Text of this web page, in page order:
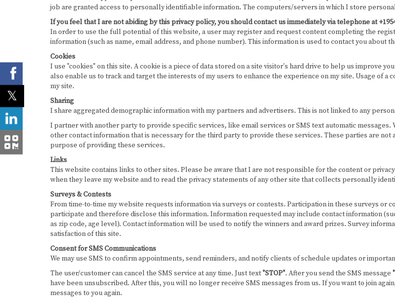
job are granted access to personally identifiable information. The computers/servers in which I store
If you feel that I are not abiding by this privacy policy, you should contact us immediately via telephone at
In order to use the full potential of this website, a user may register and request content completing the
information (such as name, email address, and phone number). This information is used to contact you about
Cookies
I use "cookies" on this site. A cookie is a piece of data stored on a site visitor's hard drive to help us improve
also enable us to track and target the interests of my users to enhance the experience on my site. Usage of
my site.
Sharing
I share aggregated demographic information with my partners and advertisers. This is not linked to any
I partner with another party to provide specific services, like email services or SMS text automatic
other contact information that is necessary for the third party to provide these services. These parties are
purpose of providing these services.
Links
This website contains links to other sites. Please be aware that I are not responsible for the content or
when they leave my website and to read the privacy statements of any other site that collects personally
Surveys & Contests
From time-to-time my website requests information via surveys or contests. Participation in these surveys or
participate and therefore disclose this information. Information requested may include contact information
as zip code, age level). Contact information will be used to notify the winners and award prizes. Survey
satisfaction of this site.
Consent for SMS Communications
We may use SMS to confirm appointments, send reminders, and notify clients of schedule updates or
The user/customer can cancel the SMS service at any time. Just text"STOP". After you send the SMS message
have been unsubscribed. After this, you will no longer receive SMS messages from us. If you want to join
messages to you again.